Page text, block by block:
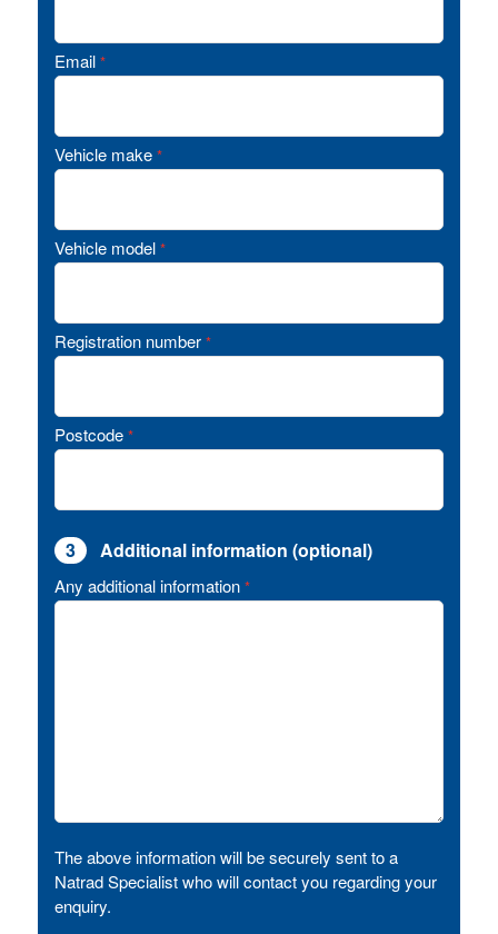
Email *
Vehicle make *
Vehicle model *
Registration number *
Postcode *
3 Additional information (optional)
Any additional information *
The above information will be securely sent to a
Natrad Specialist who will contact you regarding your
enquiry.